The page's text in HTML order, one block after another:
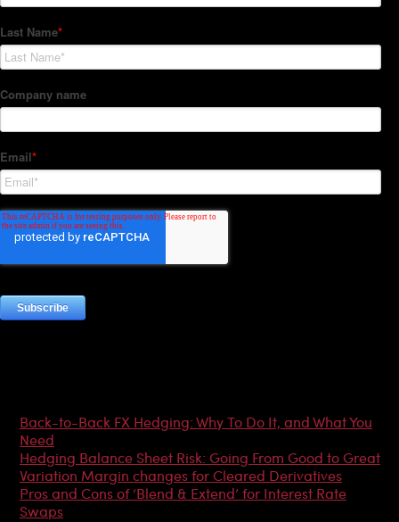
Back-to-Back FX Hedging: Why To Do It, and What You
Need
Hedging Balance Sheet Risk: Going From Good to Great
Variation Margin changes for Cleared Derivatives
Pros and Cons of ‘Blend & Extend’ for Interest Rate
Swaps